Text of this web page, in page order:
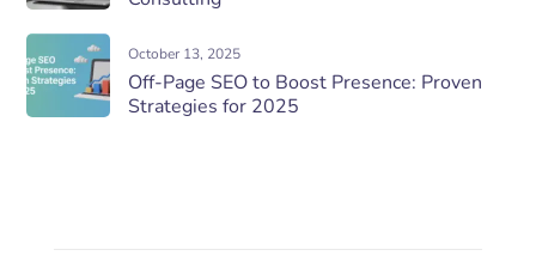
October 13, 2025
Off-Page SEO to Boost Presence: Proven
Strategies for 2025